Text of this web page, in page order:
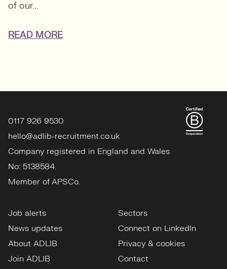
of our...
READ MORE
0117 926 9530
hello@adlib-recruitment.co.uk
Company registered in England and Wales
No: 5138584.
Member of APSCo.
Job alerts
News updates
About ADLIB
Join ADLIB
Sectors
Connect on LinkedIn
Privacy & cookies
Contact